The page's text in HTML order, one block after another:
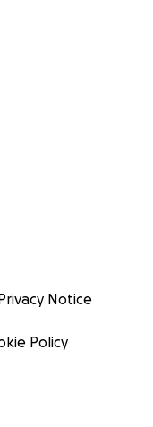
Notice
Policy